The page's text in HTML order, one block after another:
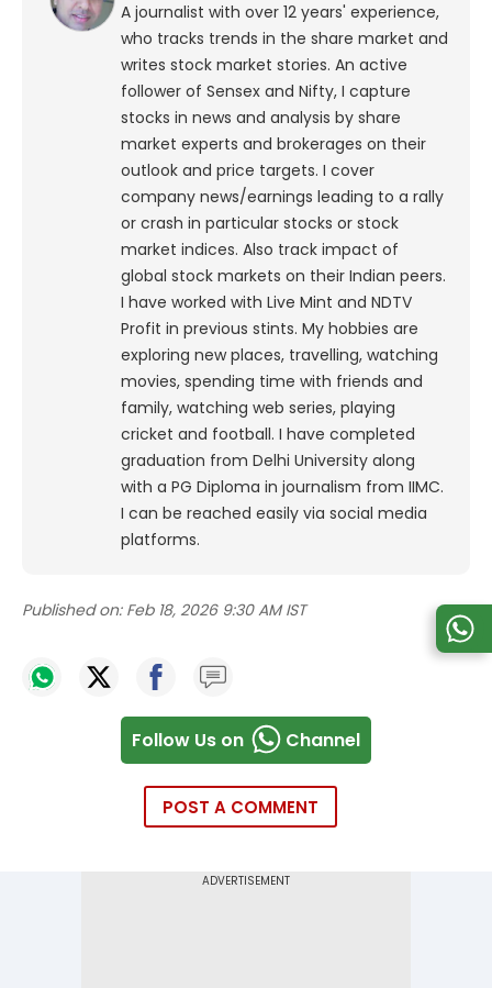
A journalist with over 12 years' experience,
who tracks trends in the share market and
writes stock market stories. An active
follower of Sensex and Nifty, I capture
stocks in news and analysis by share
market experts and brokerages on their
outlook and price targets. I cover
company news/earnings leading to a rally
or crash in particular stocks or stock
market indices. Also track impact of
global stock markets on their Indian peers.
I have worked with Live Mint and NDTV
Profit in previous stints. My hobbies are
exploring new places, travelling, watching
movies, spending time with friends and
family, watching web series, playing
cricket and football. I have completed
graduation from Delhi University along
with a PG Diploma in journalism from IIMC.
I can be reached easily via social media
platforms.
Published on: Feb 18, 2026 9:30 AM IST
Follow Us on Channel
POST A COMMENT